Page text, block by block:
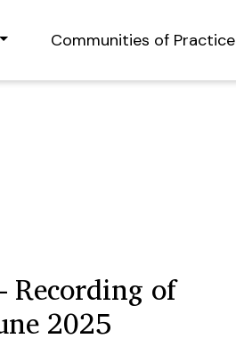
Communities of Practice
Recording of
2025